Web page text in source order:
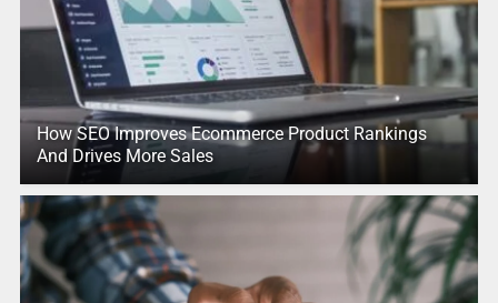
How SEO Improves Ecommerce Product Rankings
And Drives More Sales